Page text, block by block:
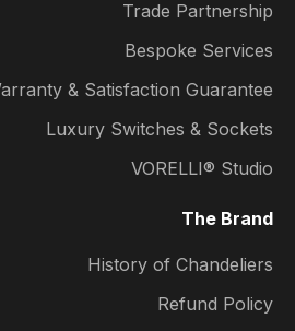
Trade Partnership
Bespoke Services
& Satisfaction Guarantee
Luxury Switches & Sockets
VORELLI® Studio
The Brand
History of Chandeliers
Refund Policy